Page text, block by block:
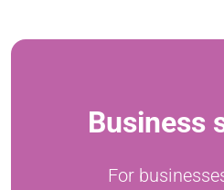
Business
For